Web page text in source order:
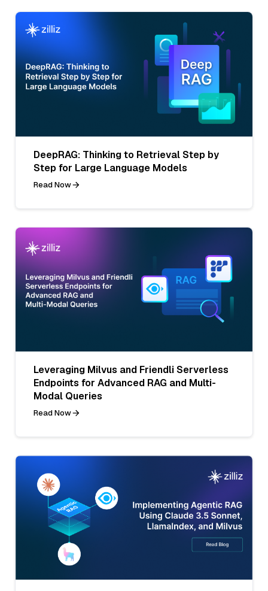
DeepRAG: Thinking to Retrieval Step by
Step for Large Language Models
Read Now
Leveraging Milvus and Friendli Serverless
Endpoints for Advanced RAG and Multi-
Modal Queries
Read Now